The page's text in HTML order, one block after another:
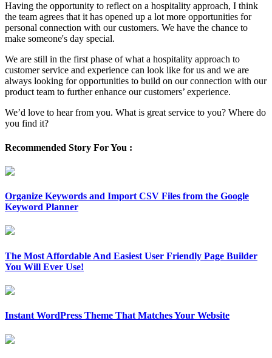
Having the opportunity to reflect on a hospitality approach, I think
the team agrees that it has opened up a lot more opportunities for
personal connection with our customers. We have the chance to
make someone's day special.
We are still in the first phase of what a hospitality approach to
customer service and experience can look like for us and we are
always looking for opportunities to build on our connection with our
product team to further enhance our customers’ experience.
We’d love to hear from you. What is great service to you? Where do
you find it?
Recommended Story For You :
Organize Keywords and Import CSV Files from the Google
Keyword Planner
The Most Affordable And Easiest User Friendly Page Builder
You Will Ever Use!
Instant WordPress Theme That Matches Your Website